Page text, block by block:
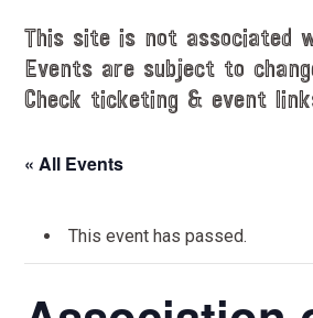
This site is not associated
Events are subject to
Check ticketing & event
« All Events
This event has passed.